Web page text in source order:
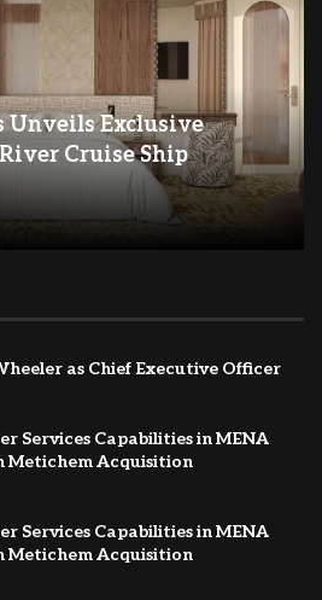
Exclusive
Cruise Ship
as Chief Executive Officer
Services Capabilities in MENA
Metichem Acquisition
Services Capabilities in MENA
Metichem Acquisition